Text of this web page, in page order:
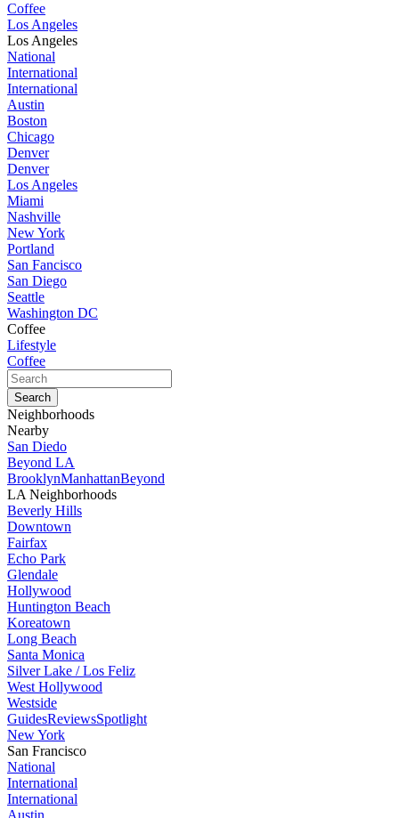
Coffee
Los Angeles
Los Angeles
National
International
International
Austin
Boston
Chicago
Denver
Denver
Los Angeles
Miami
Nashville
New York
Portland
San Fancisco
San Diego
Seattle
Washington DC
Coffee
Lifestyle
Coffee
Neighborhoods
Nearby
San Diedo
Beyond LA
BrooklynManhattanBeyond
LA Neighborhoods
Beverly Hills
Downtown
Fairfax
Echo Park
Glendale
Hollywood
Huntington Beach
Koreatown
Long Beach
Santa Monica
Silver Lake / Los Feliz
West Hollywood
Westside
GuidesReviewsSpotlight
New York
San Francisco
National
International
International
Austin